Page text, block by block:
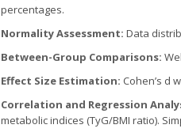
percentages.
Normality Assessment: Data
Between-Group Comparisons:
Effect Size Estimation: Cohen’s d
Correlation and Regression
metabolic indices (TyG/BMI ratio).